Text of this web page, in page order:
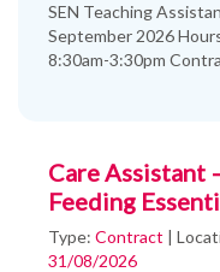
SEN Teaching
September 2026
8:30am-3:30pm
Care Assistant
Feeding
Type: Contract |
31/08/2026